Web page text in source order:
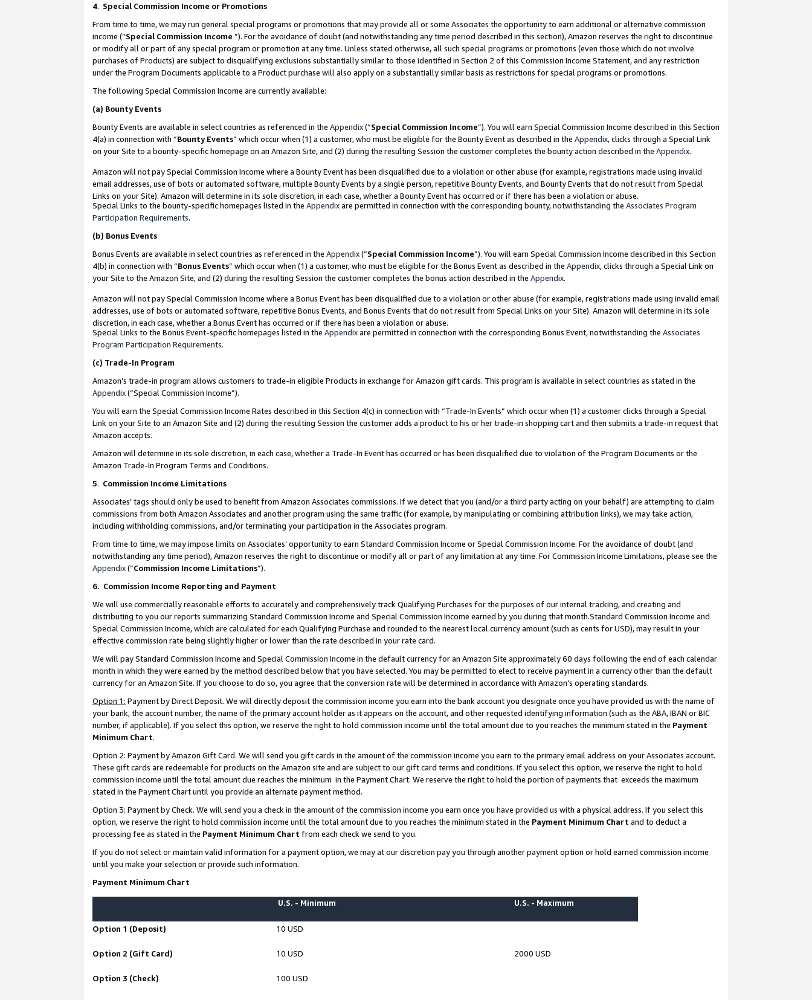
4. Special Commission Income or Promotions
From time to time, we may run general special programs or promotions that may provide all or some Associates the opportunity to earn additional or alternative commission
income (“Special Commission Income ”). For the avoidance of doubt (and notwithstanding any time period described in this section), Amazon reserves the right to discontinue
or modify all or part of any special program or promotion at any time. Unless stated otherwise, all such special programs or promotions (even those which do not involve
purchases of Products) are subject to disqualifying exclusions substantially similar to those identified in Section 2 of this Commission Income Statement, and any restriction
under the Program Documents applicable to a Product purchase will also apply on a substantially similar basis as restrictions for special programs or promotions.
The following Special Commission Income are currently available:
(a) Bounty Events
Bounty Events are available in select countries as referenced in the Appendix(“Special Commission Income”). You will earn Special Commission Income described in this Section
4(a) in connection with “Bounty Events” which occur when (1) a customer, who must be eligible for the Bounty Event as described in the Appendix, clicks through a Special Link
on your Site to a bounty-specific homepage on an Amazon Site, and (2) during the resulting Session the customer completes the bounty action described in the Appendix.
Amazon will not pay Special Commission Income where a Bounty Event has been disqualified due to a violation or other abuse (for example, registrations made using invalid
email addresses, use of bots or automated software, multiple Bounty Events by a single person, repetitive Bounty Events, and Bounty Events that do not result from Special
Links on your Site). Amazon will determine in its sole discretion, in each case, whether a Bounty Event has occurred or if there has been a violation or abuse.
Special Links to the bounty-specific homepages listed in the Appendixare permitted in connection with the corresponding bounty, notwithstanding the Associates Program
Participation Requirements.
(b) Bonus Events
Bonus Events are available in select countries as referenced in the Appendix(“Special Commission Income”). You will earn Special Commission Income described in this Section
4(b) in connection with “Bonus Events” which occur when (1) a customer, who must be eligible for the Bonus Event as described in the Appendix, clicks through a Special Link on
your Site to the Amazon Site, and (2) during the resulting Session the customer completes the bonus action described in the Appendix.
Amazon will not pay Special Commission Income where a Bonus Event has been disqualified due to a violation or other abuse (for example, registrations made using invalid email
addresses, use of bots or automated software, repetitive Bonus Events, and Bonus Events that do not result from Special Links on your Site). Amazon will determine in its sole
discretion, in each case, whether a Bonus Event has occurred or if there has been a violation or abuse.
Special Links to the Bonus Event-specific homepages listed in the Appendixare permitted in connection with the corresponding Bonus Event, notwithstanding the Associates
Program Participation Requirements.
(c) Trade-In Program
Amazon’s trade-in program allows customers to trade-in eligible Products in exchange for Amazon gift cards. This program is available in select countries as stated in the
Appendix(“Special Commission Income”).
You will earn the Special Commission Income Rates described in this Section 4(c) in connection with “Trade-In Events” which occur when (1) a customer clicks through a Special
Link on your Site to an Amazon Site and (2) during the resulting Session the customer adds a product to his or her trade-in shopping cart and then submits a trade-in request that
Amazon accepts.
Amazon will determine in its sole discretion, in each case, whether a Trade-In Event has occurred or has been disqualified due to violation of the Program Documents or the
Amazon Trade-In Program Terms and Conditions.
5. Commission Income Limitations
Associates’ tags should only be used to benefit from Amazon Associates commissions. If we detect that you (and/or a third party acting on your behalf) are attempting to claim
commissions from both Amazon Associates and another program using the same traffic (for example, by manipulating or combining attribution links), we may take action,
including withholding commissions, and/or terminating your participation in the Associates program.
From time to time, we may impose limits on Associates’ opportunity to earn Standard Commission Income or Special Commission Income. For the avoidance of doubt (and
notwithstanding any time period), Amazon reserves the right to discontinue or modify all or part of any limitation at any time. For Commission Income Limitations, please see the
Appendix(“Commission Income Limitations”).
6. Commission Income Reporting and Payment
We will use commercially reasonable efforts to accurately and comprehensively track Qualifying Purchases for the purposes of our internal tracking, and creating and
distributing to you our reports summarizing Standard Commission Income and Special Commission Income earned by you during that month.Standard Commission Income and
Special Commission Income, which are calculated for each Qualifying Purchase and rounded to the nearest local currency amount (such as cents for USD), may result in your
effective commission rate being slightly higher or lower than the rate described in your rate card.
We will pay Standard Commission Income and Special Commission Income in the default currency for an Amazon Site approximately 60 days following the end of each calendar
month in which they were earned by the method described below that you have selected. You may be permitted to elect to receive payment in a currency other than the default
currency for an Amazon Site. If you choose to do so, you agree that the conversion rate will be determined in accordance with Amazon’s operating standards.
Option 1: Payment by Direct Deposit. We will directly deposit the commission income you earn into the bank account you designate once you have provided us with the name of
your bank, the account number, the name of the primary account holder as it appears on the account, and other requested identifying information (such as the ABA, IBAN or BIC
number, if applicable). If you select this option, we reserve the right to hold commission income until the total amount due to you reaches the minimum stated in the Payment
Minimum Chart.
Option 2: Payment by Amazon Gift Card. We will send you gift cards in the amount of the commission income you earn to the primary email address on your Associates account.
These gift cards are redeemable for products on the Amazon site and are subject to our gift card terms and conditions. If you select this option, we reserve the right to hold
commission income until the total amount due reaches the minimum in the Payment Chart. We reserve the right to hold the portion of payments that exceeds the maximum
stated in the Payment Chart until you provide an alternate payment method.
Option 3: Payment by Check. We will send you a check in the amount of the commission income you earn once you have provided us with a physical address. If you select this
option, we reserve the right to hold commission income until the total amount due to you reaches the minimum stated in the Payment Minimum Chart and to deduct a
processing fee as stated in the Payment Minimum Chart from each check we send to you.
If you do not select or maintain valid information for a payment option, we may at our discretion pay you through another payment option or hold earned commission income
until you make your selection or provide such information.
Payment Minimum Chart
U.S. - Minimum U.S. - Maximum
Option 1 (Deposit) 10 USD
Option 2 (Gift Card) 10 USD 2000 USD
Option 3 (Check) 100 USD